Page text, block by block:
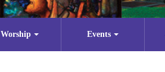
Worship Events